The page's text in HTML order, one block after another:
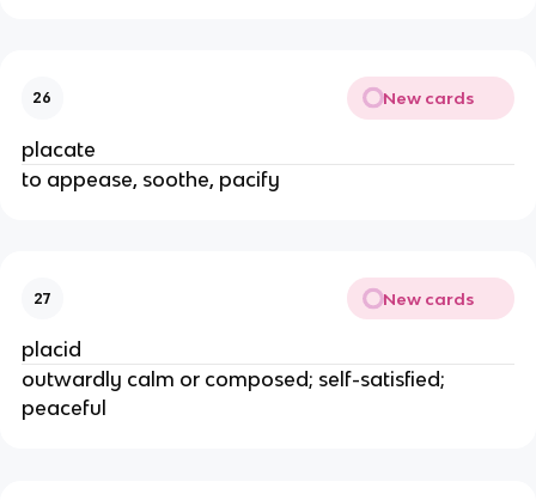
26 New cards
placate
to appease, soothe, pacify
27 New cards
placid
outwardly calm or composed; self-satisfied;
peaceful